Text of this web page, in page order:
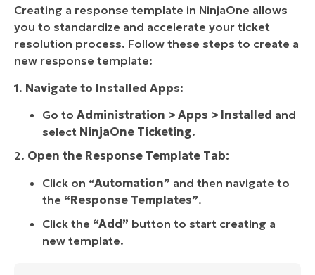
Creating a response template in NinjaOne allows
you to standardize and accelerate your ticket
resolution process. Follow these steps to create a
new response template:
1. Navigate to Installed Apps:
Go to Administration > Apps > Installed and
select NinjaOne Ticketing.
2. Open the Response Template Tab:
Click on “Automation” and then navigate to
the “Response Templates”.
Click the “Add” button to start creating a
new template.